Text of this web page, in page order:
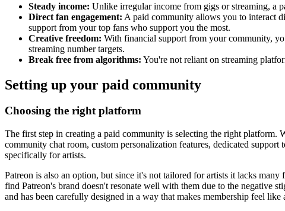
Steady income: Unlike irregular income from gigs or streaming, a
Direct fan engagement: A paid community allows you to interact
support from your top fans who support you the most.
Creative freedom: With financial support from your community,
streaming number targets.
Break free from algorithms: You're not reliant on streaming
Setting up your paid community
Choosing the right platform
The first step in creating a paid community is selecting the right
community chat room, custom personalization features, dedicated
specifically for artists.
Patreon is also an option, but since it's not tailored for artists it lacks many
find Patreon's brand doesn't resonate well with them due to the negative
and has been carefully designed in a way that makes membership feel